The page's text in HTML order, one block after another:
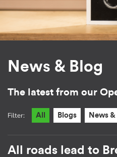
News & Blog
The latest from our
Filter: All Blogs News
All roads lead to